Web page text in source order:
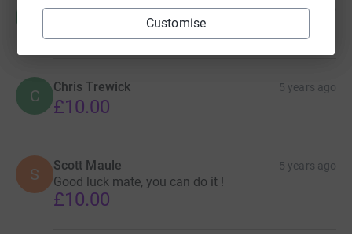
Customise
Mark Foley 5 years ago
C Chris Trewick 5 years ago
£10.00
S Scott Maule 5 years ago
Good luck mate, you can do it !
£10.00